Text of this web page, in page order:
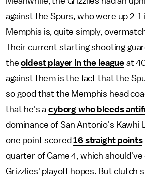
against the Spurs, who were up 2-1
Memphis is, quite simply,
Their current starting shooting
theoldest player in the league at
against them is the fact that the
so good that the Memphis head
that he's acyborg who bleeds
dominance of San Antonio's Kawhi
one point scored16 straight points
quarter of Game 4, which
Grizzlies' playoff hopes. But clutch